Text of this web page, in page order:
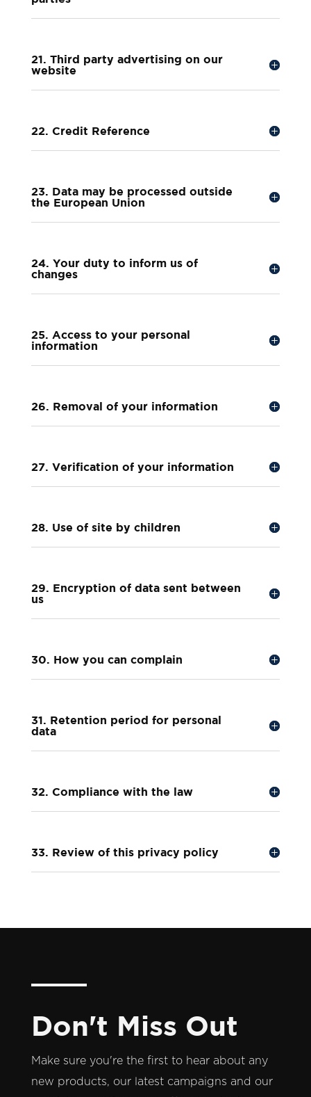
21. Third party advertising on our
website
22. Credit Reference
23. Data may be processed outside
the European Union
24. Your duty to inform us of
changes
25. Access to your personal
information
26. Removal of your information
27. Verification of your information
28. Use of site by children
29. Encryption of data sent between
us
30. How you can complain
31. Retention period for personal
data
32. Compliance with the law
33. Review of this privacy policy
Don't Miss Out
Make sure you're the first to hear about any
new products, our latest campaigns and our